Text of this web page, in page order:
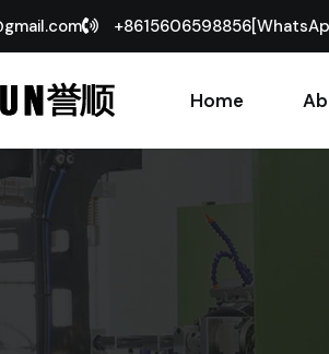
Home